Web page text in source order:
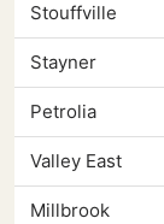
Stouffville
Stayner
Petrolia
Valley East
Millbrook